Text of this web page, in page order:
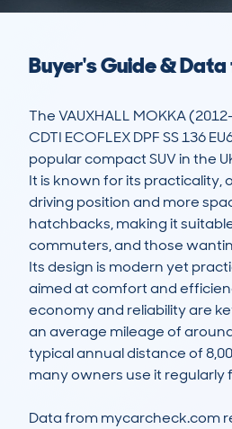
Buyer's Guide &
The VAUXHALL MOKKA
CDTI ECOFLEX DPF SS 136
popular compact SUV in the
It is known for its practicality,
driving position and more
hatchbacks, making it
commuters, and those
Its design is modern yet
aimed at comfort and
economy and reliability are
an average mileage of
typical annual distance of
many owners use it regularly
Data from mycarcheck.com